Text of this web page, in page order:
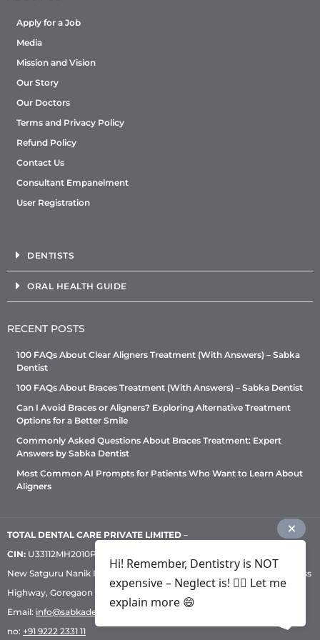
Mon, Tues, Wed, Thur, Fri, Sat
Directions
Sabka Dentist - Banashankari (Bangalore)
24, Sri Lakshmi, Gr Flr, 7th Cross, 1st Main Road,
Karnataka- 560085.
Bangalore, Karnataka, 560085
Sabka dentist - Bandra (West) (Mumbai)
Mon, Tues, Wed, Thur, Fri, Sat
Directions
Sabka dentist - Baner (Pune)
Shop No. 1, Ground Floor, Prachi Residency,
Day, Baner, Pune, Maharashtra- 411045.
Pune, Maharashtra, 411045
Directions
Sabka Dentist - Basweshwara Nagar
First Floor, Rukma #17A & 17, Dr. Siddaih,
Apply for a Job
Media
Mission and Vision
Our Story
Our Doctors
Terms and Privacy Policy
Refund Policy
Contact Us
Consultant Empanelment
User Registration
DENTISTS
ORAL HEALTH GUIDE
RECENT POSTS
100 FAQs About Clear Aligners Treatment (With Answers) – Sabka
Dentist
100 FAQs About Braces Treatment (With Answers) – Sabka Dentist
Can I Avoid Braces or Aligners? Exploring Alternative Treatment
Options for a Better Smile
Commonly Asked Questions About Braces Treatment: Expert
Answers by Sabka Dentist
Most Common AI Prompts for Patients Who Want to Learn About
Aligners
TOTAL DENTAL CARE PRIVATE LIMITED –
CIN: U33112MH2010PTC209530, GST: 27AADCT6419N1ZU | 1st Floor,
New Satguru Nanik Industrial Premises Coop Society, Western Express
Highway, Goregaon East, Mumbai – 400 063 | Phone:
Email: info@sabkadentist.com
no: +91 9222 2331 11
Hi! Remember, Dentistry is NOT
expensive – Neglect is! ✌🏻 Let me
explain more 😄